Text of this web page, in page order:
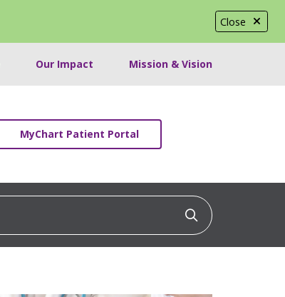
Close
Our Impact Mission & Vision
MyChart Patient Portal
Click to